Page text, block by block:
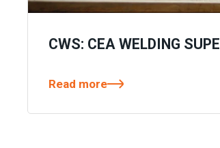
CWS: CEA WELDING
Read more